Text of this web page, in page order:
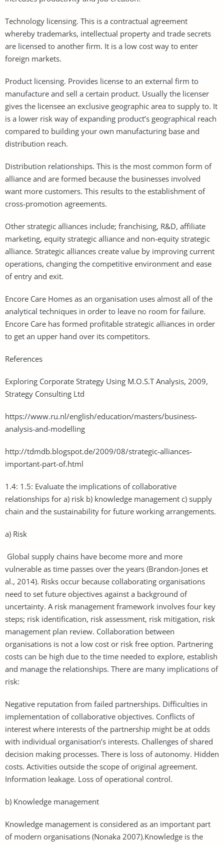
Technology licensing. This is a contractual agreement
whereby trademarks, intellectual property and trade secrets
are licensed to another firm. It is a low cost way to enter
foreign markets.
Product licensing. Provides license to an external firm to
manufacture and sell a certain product. Usually the licenser
gives the licensee an exclusive geographic area to supply to. It
is a lower risk way of expanding product’s geographical reach
compared to building your own manufacturing base and
distribution reach.
Distribution relationships. This is the most common form of
alliance and are formed because the businesses involved
want more customers. This results to the establishment of
cross-promotion agreements.
Other strategic alliances include; franchising, R&D, affiliate
marketing, equity strategic alliance and non-equity strategic
alliance. Strategic alliances create value by improving current
operations, changing the competitive environment and ease
of entry and exit.
Encore Care Homes as an organisation uses almost all of the
analytical techniques in order to leave no room for failure.
Encore Care has formed profitable strategic alliances in order
to get an upper hand over its competitors.
References
Exploring Corporate Strategy Using M.O.S.T Analysis, 2009,
Strategy Consulting Ltd
https://www.ru.nl/english/education/masters/business-
analysis-and-modelling
http://tdmdb.blogspot.de/2009/08/strategic-alliances-
important-part-of.html
1.4: 1.5: Evaluate the implications of collaborative
relationships for a) risk b) knowledge management c) supply
chain and the sustainability for future working arrangements.
a) Risk
Global supply chains have become more and more
vulnerable as time passes over the years (Brandon-Jones et
al., 2014). Risks occur because collaborating organisations
need to set future objectives against a background of
uncertainty. A risk management framework involves four key
steps; risk identification, risk assessment, risk mitigation, risk
management plan review. Collaboration between
organisations is not a low cost or risk free option. Partnering
costs can be high due to the time needed to explore, establish
and manage the relationships. There are many implications of
risk:
Negative reputation from failed partnerships. Difficulties in
implementation of collaborative objectives. Conflicts of
interest where interests of the partnership might be at odds
with individual organisation’s interests. Challenges of shared
decision making processes. There is loss of autonomy. Hidden
costs. Activities outside the scope of original agreement.
Information leakage. Loss of operational control.
b) Knowledge management
Knowledge management is considered as an important part
of modern organisations (Nonaka 2007).Knowledge is the